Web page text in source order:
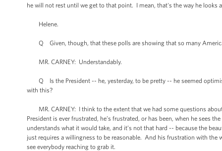
he will not rest until we get to that point. I mean, that's the way he
Helene.
Q Given, though, that these polls are showing that so many
MR. CARNEY: Understandably.
Q Is the President -- he, yesterday, to be pretty -- he seemed
with this?
MR. CARNEY: I think to the extent that we had some questions
President is ever frustrated, he’s frustrated, or has been, when he sees
understands what it would take, and it’s not that hard -- because the
just requires a willingness to be reasonable. And his frustration with the
see everybody reaching to grab it.